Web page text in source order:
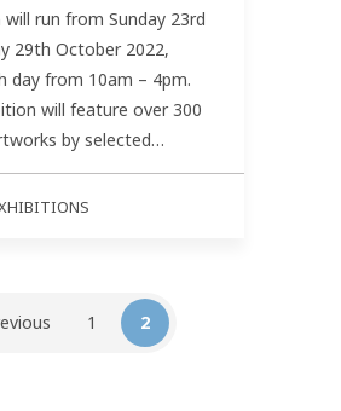
run from Sunday 23rd
29th October 2022,
day from 10am – 4pm.
will feature over 300
by selected…
1 2